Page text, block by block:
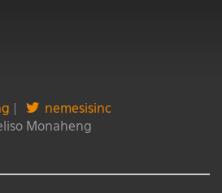
nemesisinc
Monaheng